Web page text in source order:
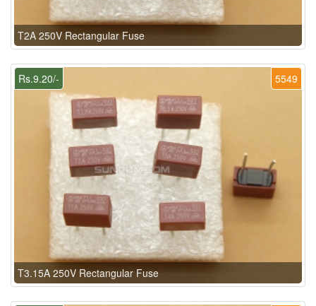
T2A 250V Rectangular Fuse
5549
Rs.9.20/-
T3.15A 250V Rectangular Fuse